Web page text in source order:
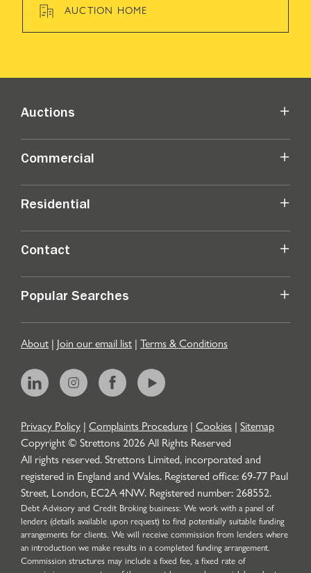
AUCTION HOME
Auctions
Commercial
Residential
Contact
Popular Searches
About | Join our email list | Terms & Conditions
Privacy Policy | Complaints Procedure | Cookies | Sitemap
Copyright © Strettons2026All Rights Reserved
All rights reserved. Strettons Limited, incorporated and
registered in England and Wales. Registered office: 69-77 Paul
Street, London, EC2A 4NW. Registered number: 268552.
Debt Advisory and Credit Broking business: We work with a panel of
lenders (details available upon request) to find potentially suitable funding
arrangements for clients. We will receive commission from lenders where
an introduction we make results in a completed funding arrangement.
Commission structures may include a fixed fee, a fixed rate of